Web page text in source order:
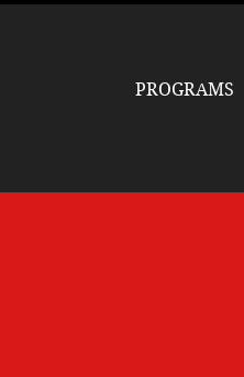
PROGRAMS